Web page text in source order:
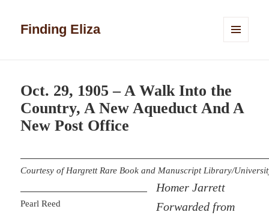
Finding Eliza
Oct. 29, 1905 – A Walk Into the
Country, A New Aqueduct And A
New Post Office
Courtesy of Hargrett Rare Book and Manuscript Library/
Pearl Reed
Homer Jarrett
Forwarded from